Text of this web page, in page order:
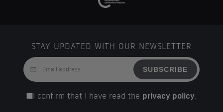
STAY UPDATED WITH OUR NEWSLETTER
SUBSCRIBE
I confirm that I have read the privacy policy.